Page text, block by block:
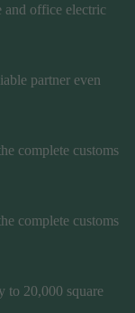
and office electric
partner even
complete customs
complete customs
to 20,000 square